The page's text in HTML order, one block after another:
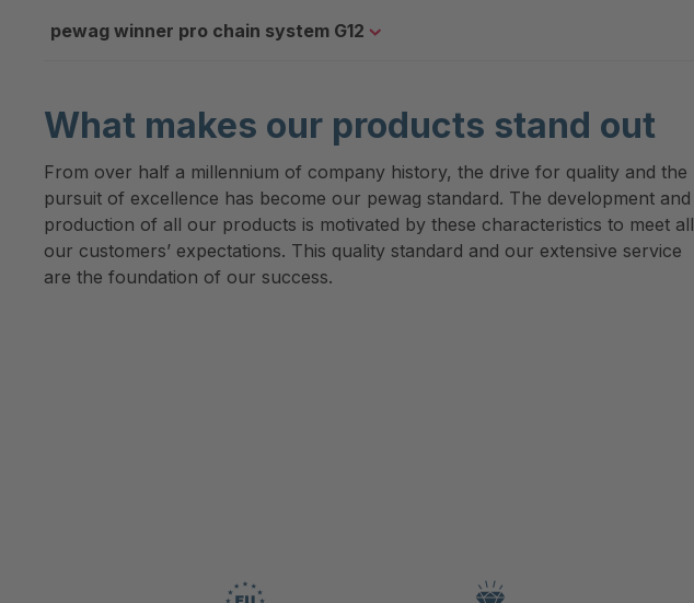
pewag winner pro chain system G12
What makes our products stand out
From over half a millennium of company history, the drive for quality and the
pursuit of excellence has become our pewag standard. The development and
production of all our products is motivated by these characteristics to meet all
our customers’ expectations. This quality standard and our extensive service
are the foundation of our success.